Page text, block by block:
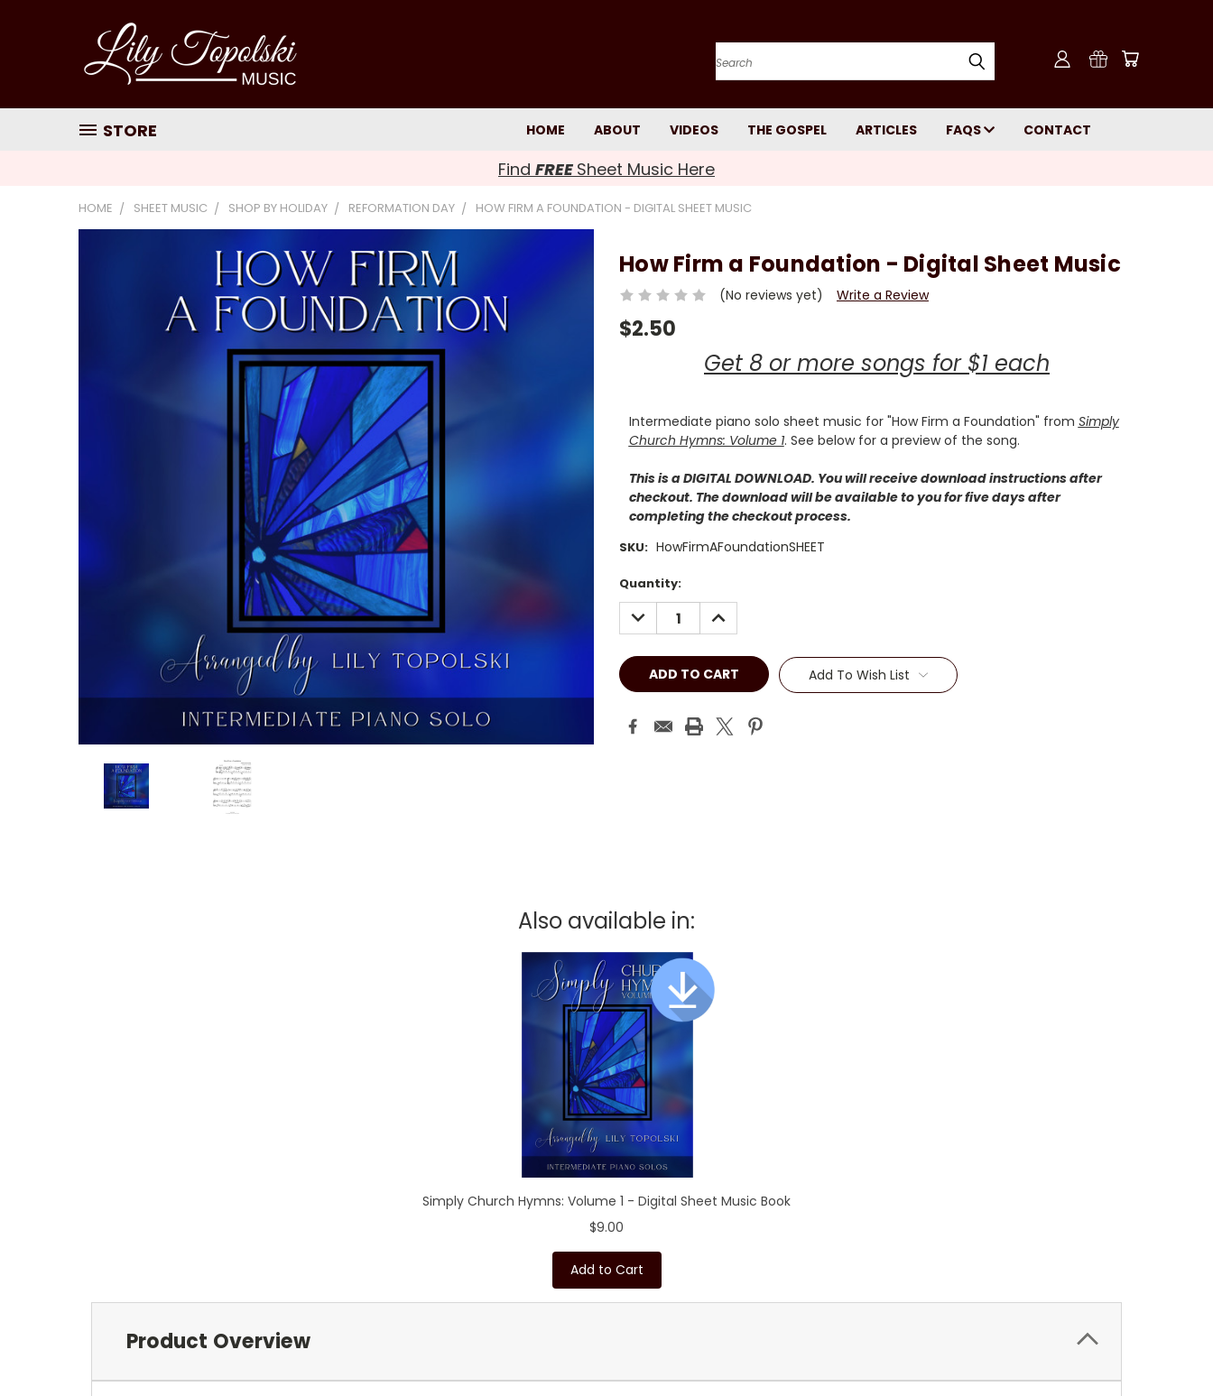
Search
STORE HOME ABOUT VIDEOS THE GOSPEL ARTICLES FAQS CONTACT
Find FREE Sheet Music Here
HOME SHEET MUSIC SHOP BY HOLIDAY REFORMATION DAY HOW FIRM A FOUNDATION - DIGITAL SHEET MUSIC
How Firm a Foundation - Digital Sheet Music
(No reviews yet) Write a Review
$2.50
Get 8 or more songs for $1 each
Intermediate piano solo sheet music for "How Firm a Foundation" from Simply
Church Hymns: Volume 1. See below for a preview of the song.
This is a DIGITAL DOWNLOAD. You will receive download instructions after
checkout. The download will be available to you for five days after
completing the checkout process.
SKU: HowFirmAFoundationSHEET
Current
Stock:
Quantity:
DECREASE
QUANTITY:
INCREASE
QUANTITY:
Add To Wish List
Also available in:
Simply Church Hymns: Volume 1 - Digital Sheet Music Book
$9.00
Add to Cart
Product Overview